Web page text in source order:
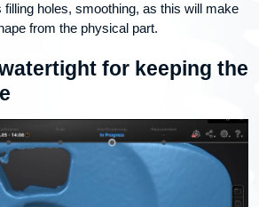
holes, smoothing, as this will make
from the physical part.
for keeping the